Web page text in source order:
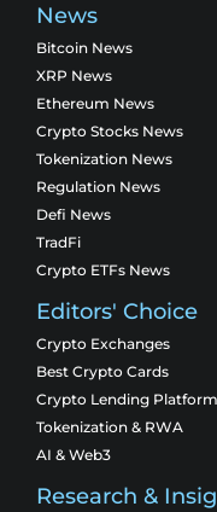
News
Bitcoin News
XRP News
Ethereum News
Crypto Stocks News
Tokenization News
Regulation News
Defi News
TradFi
Crypto ETFs News
Editors' Choice
Crypto Exchanges
Best Crypto Cards
Crypto Lending
Tokenization & RWA
AI & Web3
Research &